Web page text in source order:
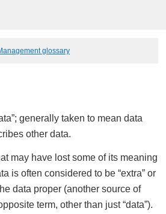
glossary
generally taken to mean data
other data.
may have lost some of its meaning
is often considered to be “extra” or
data proper (another source of
term, other than just “data”).